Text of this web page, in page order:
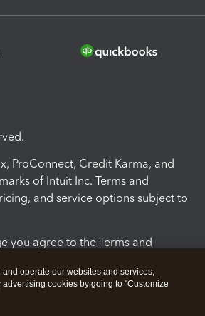
ProConnect, Credit Karma, and
of Intuit Inc. Terms and
and service options subject to
you agree to the Terms and
Manage cookies
operate our websites and services,
cookies by going to "Customize